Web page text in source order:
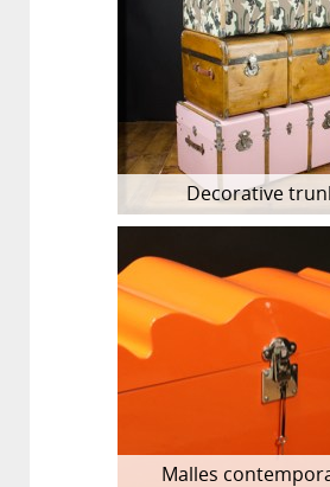
Decorative
Malles